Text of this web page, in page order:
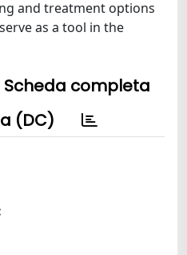
and treatment options
as a tool in the
Scheda completa
(DC)